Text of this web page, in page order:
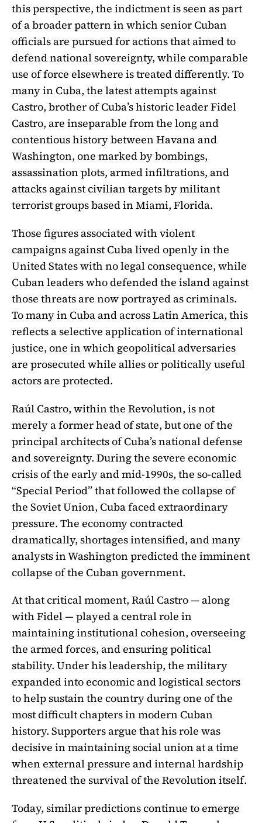
this perspective, the indictment is seen as part
of a broader pattern in which senior Cuban
officials are pursued for actions that aimed to
defend national sovereignty, while comparable
use of force elsewhere is treated differently. To
many in Cuba, the latest attempts against
Castro, brother of Cuba’s historic leader Fidel
Castro, are inseparable from the long and
contentious history between Havana and
Washington, one marked by bombings,
assassination plots, armed infiltrations, and
attacks against civilian targets by militant
terrorist groups based in Miami, Florida.
Those figures associated with violent
campaigns against Cuba lived openly in the
United States with no legal consequence, while
Cuban leaders who defended the island against
those threats are now portrayed as criminals.
To many in Cuba and across Latin America, this
reflects a selective application of international
justice, one in which geopolitical adversaries
are prosecuted while allies or politically useful
actors are protected.
Raúl Castro, within the Revolution, is not
merely a former head of state, but one of the
principal architects of Cuba’s national defense
and sovereignty. During the severe economic
crisis of the early and mid-1990s, the so-called
“Special Period” that followed the collapse of
the Soviet Union, Cuba faced extraordinary
pressure. The economy contracted
dramatically, shortages intensified, and many
analysts in Washington predicted the imminent
collapse of the Cuban government.
At that critical moment, Raúl Castro — along
with Fidel — played a central role in
maintaining institutional cohesion, overseeing
the armed forces, and ensuring political
stability. Under his leadership, the military
expanded into economic and logistical sectors
to help sustain the country during one of the
most difficult chapters in modern Cuban
history. Supporters argue that his role was
decisive in maintaining social union at a time
when external pressure and internal hardship
threatened the survival of the Revolution itself.
Today, similar predictions continue to emerge